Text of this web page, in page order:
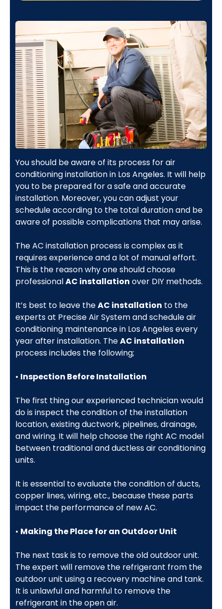
You should be aware of its process for air
conditioning installation in Los Angeles. It will help
you to be prepared for a safe and accurate
installation. Moreover, you can adjust your
schedule according to the total duration and be
aware of possible complications that may arise.
The AC installation process is complex as it
requires experience and a lot of manual effort.
This is the reason why one should choose
professionalAC installation over DIY methods.
It’s best to leave theAC installation to the
experts at Precise Air System and schedule air
conditioning maintenance in Los Angeles every
year after installation. TheAC installation
process includes the following;
• Inspection Before Installation
The first thing our experienced technician would
do is inspect the condition of the installation
location, existing ductwork, pipelines, drainage,
and wiring. It will help choose the right AC model
between traditional and ductless air conditioning
units.
It is essential to evaluate the condition of ducts,
copper lines, wiring, etc., because these parts
impact the performance of new AC.
• Making the Place for an Outdoor Unit
The next task is to remove the old outdoor unit.
The expert will remove the refrigerant from the
outdoor unit using a recovery machine and tank.
It is unlawful and harmful to remove the
refrigerant in the open air.